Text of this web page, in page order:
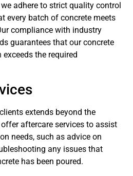
adhere to strict quality control
every batch of concrete meets
compliance with industry
guarantees that our concrete
the required
extends beyond the
aftercare services to assist
needs, such as advice on
any issues that
has been poured.